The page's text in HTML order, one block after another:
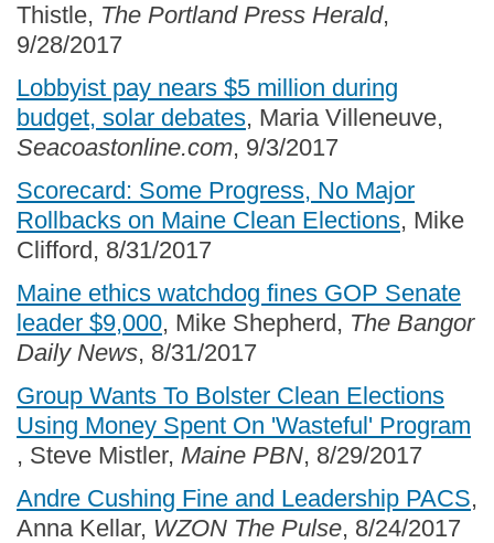
Thistle, The Portland Press Herald,
9/28/2017
Lobbyist pay nears $5 million during
budget, solar debates, Maria Villeneuve,
Seacoastonline.com, 9/3/2017
Scorecard: Some Progress, No Major
Rollbacks on Maine Clean Elections, Mike
Clifford, 8/31/2017
Maine ethics watchdog fines GOP Senate
leader $9,000, Mike Shepherd, The Bangor
Daily News, 8/31/2017
Group Wants To Bolster Clean Elections
Using Money Spent On 'Wasteful' Program
, Steve Mistler, Maine PBN, 8/29/2017
Andre Cushing Fine and Leadership PACS,
Anna Kellar, WZON The Pulse, 8/24/2017